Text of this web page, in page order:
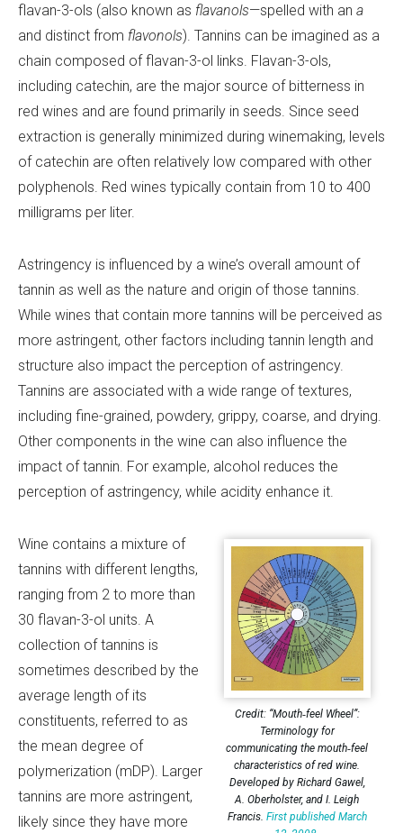
flavan-3-ols (also known as flavanols—spelled with an a
and distinct from flavonols). Tannins can be imagined as a
chain composed of flavan-3-ol links. Flavan-3-ols,
including catechin, are the major source of bitterness in
red wines and are found primarily in seeds. Since seed
extraction is generally minimized during winemaking, levels
of catechin are often relatively low compared with other
polyphenols. Red wines typically contain from 10 to 400
milligrams per liter.
Astringency is influenced by a wine’s overall amount of
tannin as well as the nature and origin of those tannins.
While wines that contain more tannins will be perceived as
more astringent, other factors including tannin length and
structure also impact the perception of astringency.
Tannins are associated with a wide range of textures,
including fine-grained, powdery, grippy, coarse, and drying.
Other components in the wine can also influence the
impact of tannin. For example, alcohol reduces the
perception of astringency, while acidity enhance it.
Credit: “Mouth‐feel Wheel”:
Terminology for
communicating the mouth‐feel
characteristics of red wine.
Developed by Richard Gawel,
A. Oberholster, and I. Leigh
Francis. First published March
Wine contains a mixture of
tannins with different lengths,
ranging from 2 to more than
30 flavan-3-ol units. A
collection of tannins is
sometimes described by the
average length of its
constituents, referred to as
the mean degree of
polymerization (mDP). Larger
tannins are more astringent,
likely since they have more